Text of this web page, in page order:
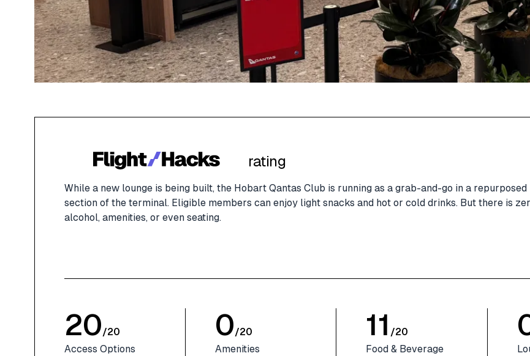
rating
While a new lounge is being built, the Hobart Qantas Club is running as a grab-and-go in a repurposed
section of the terminal. Eligible members can enjoy light snacks and hot or cold drinks. But there is
alcohol, amenities, or even seating.
20/20
Access Options
0/20
Amenities
11 /20
Food & Beverage